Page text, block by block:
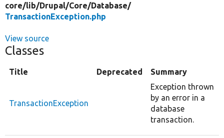
core/lib/Drupal/Core/Database/
TransactionException.php
View source
Classes
Title Deprecated Summary
TransactionException
Exception thrown
by an error in a
database
transaction.